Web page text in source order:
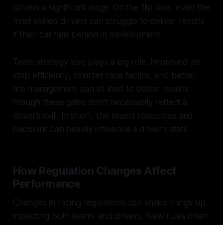
drivers a significant edge. On the flip side, even the
most skilled drivers can struggle to deliver results
if their car falls behind in development.
Team strategy also plays a big role. Improved pit
stop efficiency, smarter race tactics, and better
tire management can all lead to better results -
though these gains don’t necessarily reflect a
driver’s skill. In short, the team’s resources and
decisions can heavily influence a driver’s stats.
How Regulation Changes Affect
Performance
Changes in racing regulations can shake things up,
impacting both teams and drivers. New rules often